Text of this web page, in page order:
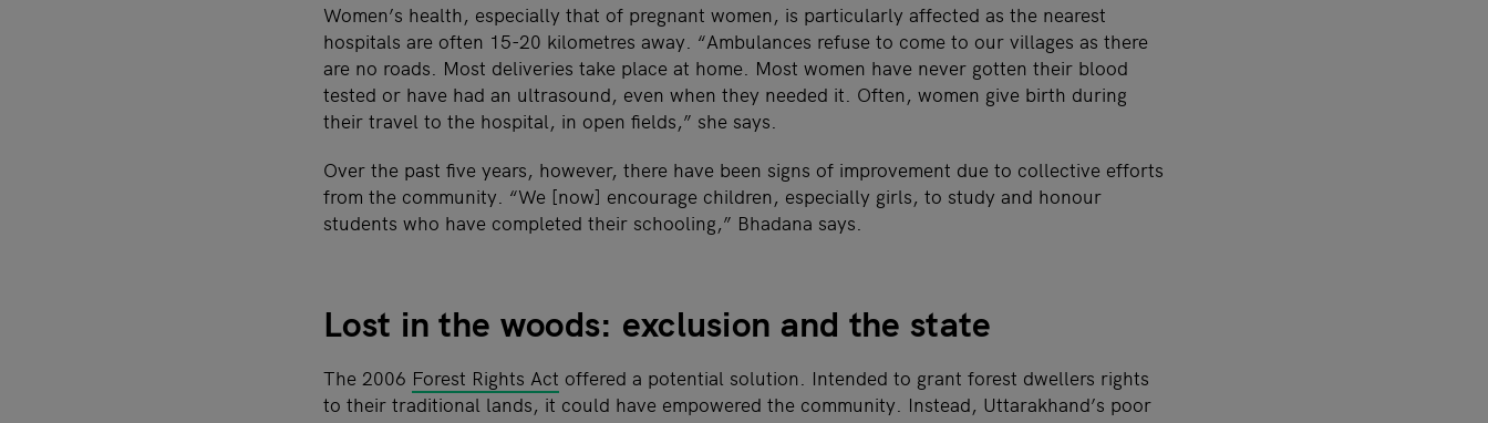
Women’s health, especially that of pregnant women, is particularly affected as the nearest
hospitals are often 15-20 kilometres away. “Ambulances refuse to come to our villages as there
are no roads. Most deliveries take place at home. Most women have never gotten their blood
tested or have had an ultrasound, even when they needed it. Often, women give birth during
their travel to the hospital, in open fields,” she says.
Over the past five years, however, there have been signs of improvement due to collective efforts
from the community. “We [now] encourage children, especially girls, to study and honour
students who have completed their schooling,” Bhadana says.
Lost in the woods: exclusion and the state
The 2006 Forest Rights Act offered a potential solution. Intended to grant forest dwellers rights
to their traditional lands, it could have empowered the community. Instead, Uttarakhand’s poor